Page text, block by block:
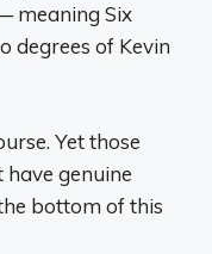
meaning Six
degrees of Kevin
Yet those
genuine
bottom of this